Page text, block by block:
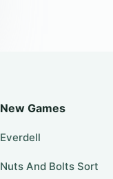
New Games
Everdell
Nuts And Bolts Sort